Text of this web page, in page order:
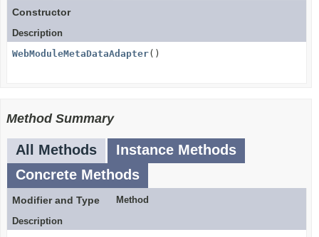
Constructor
Description
WebModuleMetaDataAdapter()
Method Summary
All Methods
Instance Methods
Concrete Methods
Modifier and Type
Method
Description